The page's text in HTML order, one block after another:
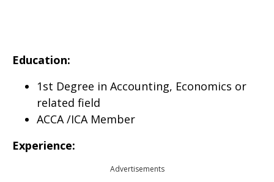
Education:
1st Degree in Accounting, Economics or
related field
ACCA /ICA Member
Experience:
Advertisements